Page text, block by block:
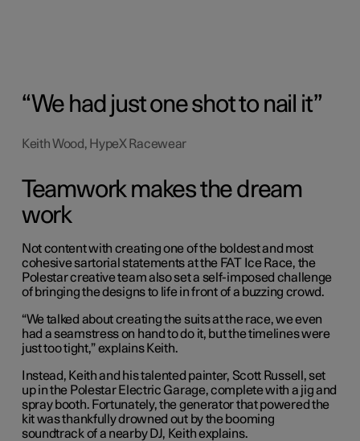
We had just one shot to nail it
Keith Wood, HypeX Racewear
Teamwork makes the dream
work
Not content with creating one of the boldest and most
cohesive sartorial statements at the FAT Ice Race, the
Polestar creative team also set a self-imposed challenge
of bringing the designs to life in front of a buzzing crowd.
“We talked about creating the suits at the race, we even
had a seamstress on hand to do it, but the timelines were
just too tight,” explains Keith.
Instead, Keith and his talented painter, Scott Russell, set
up in the Polestar Electric Garage, complete with a jig and
spray booth. Fortunately, the generator that powered the
kit was thankfully drowned out by the booming
soundtrack of a nearby DJ, Keith explains.